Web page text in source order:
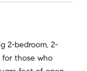
2-bedroom, 2-
for those who